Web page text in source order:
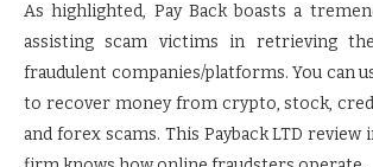
As highlighted, Pay Back boasts a
assisting scam victims in retrieving
fraudulent companies/platforms. You can
to recover money from crypto, stock,
and forex scams. This Payback LTD